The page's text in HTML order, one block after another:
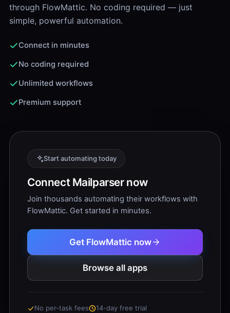
through FlowMattic. No coding required — just
simple, powerful automation.
Connect in minutes
No coding required
Unlimited workflows
Premium support
Start automating today
Connect Mailparser now
Join thousands automating their workflows with
FlowMattic. Get started in minutes.
Get FlowMattic now
Browse all apps
No per-task fees 14-day free trial